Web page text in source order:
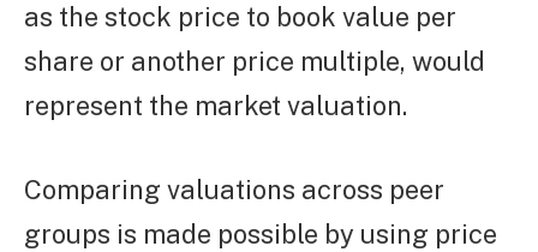
as the stock price to book value per
share or another price multiple, would
represent the market valuation.
Comparing valuations across peer
groups is made possible by using price